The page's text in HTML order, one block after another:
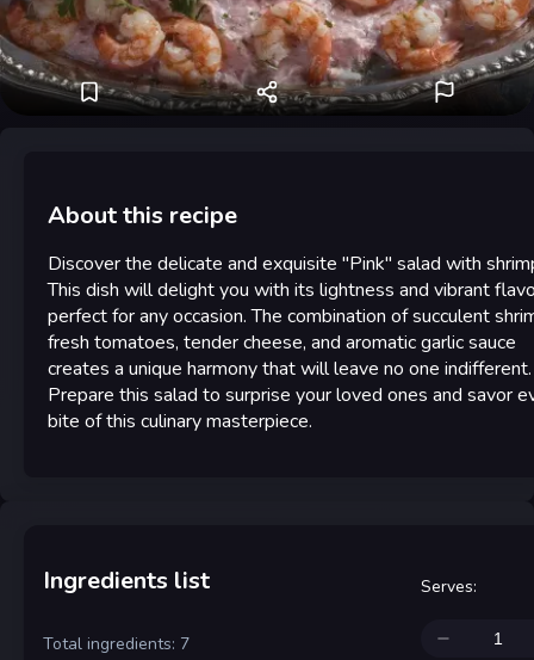
About this recipe
Discover the delicate and exquisite "Pink" salad with
This dish will delight you with its lightness and vibrant
perfect for any occasion. The combination of succulent
fresh tomatoes, tender cheese, and aromatic garlic sauce
creates a unique harmony that will leave no one indifferent.
Prepare this salad to surprise your loved ones and savor
bite of this culinary masterpiece.
Ingredients list
Total ingredients: 7
Serves: